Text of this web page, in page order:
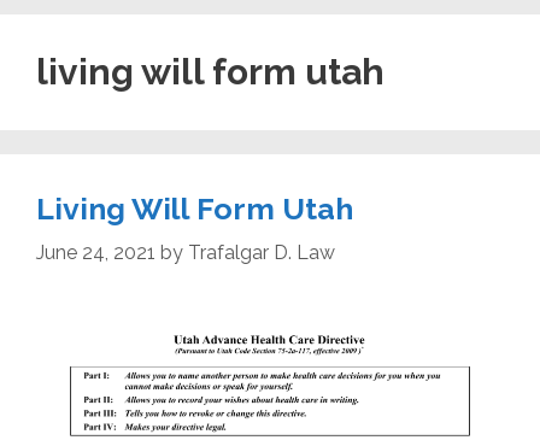
living will form utah
Living Will Form Utah
June 24, 2021 by Trafalgar D. Law